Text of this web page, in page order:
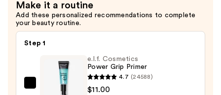
—
$10.00
Make it a routine
Add these personalized recommendations to complete
your beauty routine.
Step 1
e.l.f. Cosmetics
Power Grip Primer
4.7 (24588)
$11.00